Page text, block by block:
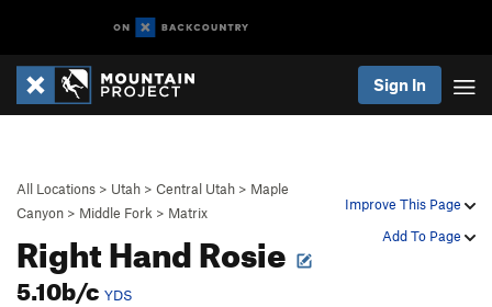
Sign In
Improve This Page
Add To Page
All Locations > Utah > Central Utah > Maple
Canyon > Middle Fork > Matrix
Right Hand Rosie
5.10b/c YDS